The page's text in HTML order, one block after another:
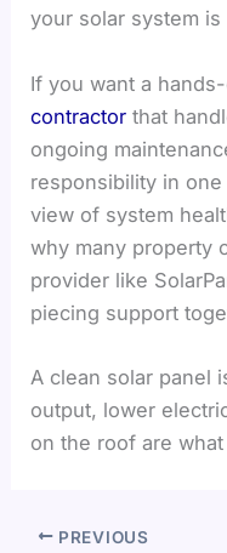
your solar system
If you want a
contractor that
ongoing
responsibility in
view of system
why many property
provider like
piecing support
A clean solar panel
output, lower
on the roof are
PREVIOUS